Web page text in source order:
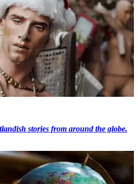
stories from around the globe.